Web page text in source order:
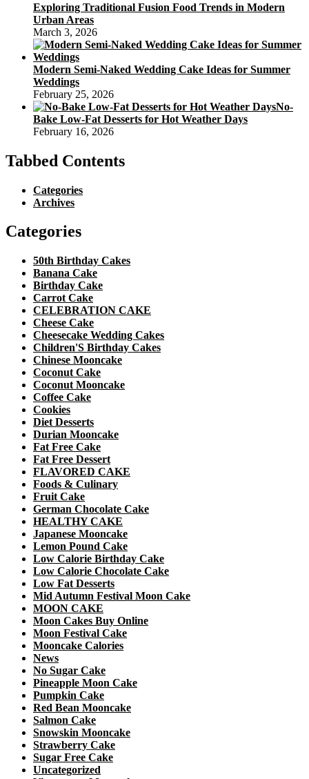
Exploring Traditional Fusion Food Trends in Modern
Urban Areas
March 3, 2026
Modern Semi-Naked Wedding Cake Ideas for Summer
Weddings
February 25, 2026
No-
Bake Low-Fat Desserts for Hot Weather Days
February 16, 2026
Tabbed Contents
Categories
Archives
Categories
50th Birthday Cakes
Banana Cake
Birthday Cake
Carrot Cake
CELEBRATION CAKE
Cheese Cake
Cheesecake Wedding Cakes
Children'S Birthday Cakes
Chinese Mooncake
Coconut Cake
Coconut Mooncake
Coffee Cake
Cookies
Diet Desserts
Durian Mooncake
Fat Free Cake
Fat Free Dessert
FLAVORED CAKE
Foods & Culinary
Fruit Cake
German Chocolate Cake
HEALTHY CAKE
Japanese Mooncake
Lemon Pound Cake
Low Calorie Birthday Cake
Low Calorie Chocolate Cake
Low Fat Desserts
Mid Autumn Festival Moon Cake
MOON CAKE
Moon Cakes Buy Online
Moon Festival Cake
Mooncake Calories
News
No Sugar Cake
Pineapple Moon Cake
Pumpkin Cake
Red Bean Mooncake
Salmon Cake
Snowskin Mooncake
Strawberry Cake
Sugar Free Cake
Uncategorized